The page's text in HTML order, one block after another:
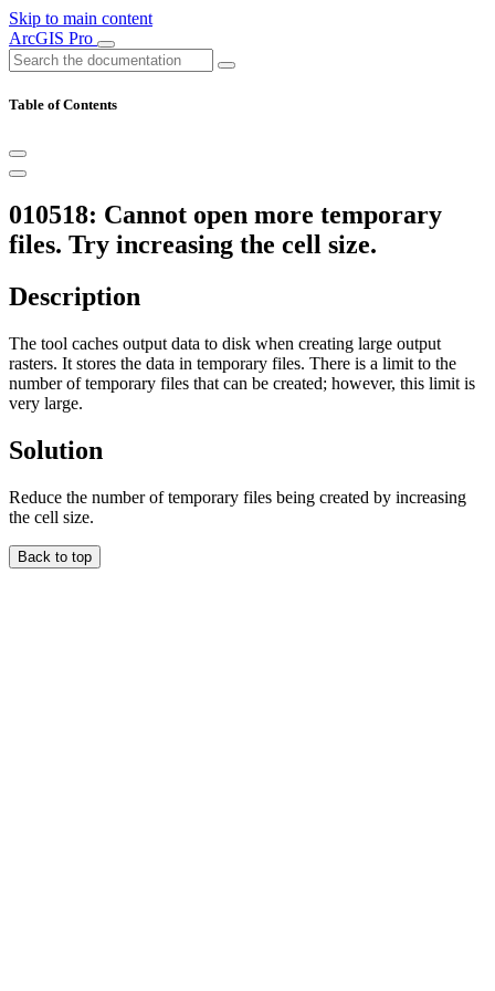
Skip to main content
ArcGIS Pro
Table of Contents
010518: Cannot open more temporary
files. Try increasing the cell size.
Description
The tool caches output data to disk when creating large output
rasters. It stores the data in temporary files. There is a limit to the
number of temporary files that can be created; however, this limit is
very large.
Solution
Reduce the number of temporary files being created by increasing
the cell size.
Back to top